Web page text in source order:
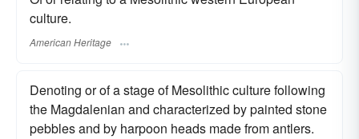
culture.
American Heritage
Denoting or of a stage of Mesolithic culture following
the Magdalenian and characterized by painted stone
pebbles and by harpoon heads made from antlers.